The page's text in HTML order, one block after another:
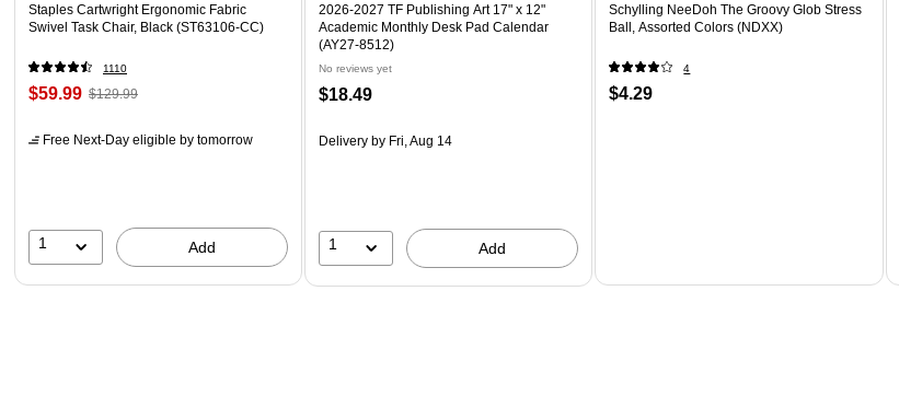
Staples Cartwright Ergonomic Fabric
Swivel Task Chair, Black (ST63106-CC)
1110
$59.99 $129.99
Free Next-Day eligible by tomorrow
1 Add
2026-2027 TF Publishing Art 17" x 12"
Academic Monthly Desk Pad Calendar
(AY27-8512)
No reviews yet
$18.49
Delivery by Fri, Aug 14
1 Add
Schylling NeeDoh The Groovy Glob Stress
Ball, Assorted Colors (NDXX)
4
$4.29